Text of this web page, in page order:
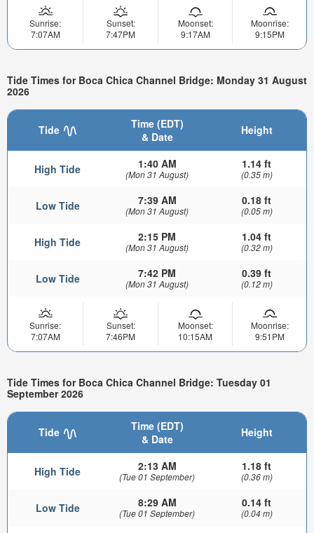
Sunrise:
7:07AM
Sunset:
7:47PM
Moonset:
9:17AM
Moonrise:
9:15PM
Tide Times for Boca Chica Channel Bridge: Monday 31 August
2026
Tide
Time (EDT)
& Date
Height
High Tide 1:40 AM
(Mon 31 August)
1.14 ft
(0.35 m)
Low Tide 7:39 AM
(Mon 31 August)
0.18 ft
(0.05 m)
High Tide 2:15 PM
(Mon 31 August)
1.04 ft
(0.32 m)
Low Tide 7:42 PM
(Mon 31 August)
0.39 ft
(0.12 m)
Sunrise:
7:07AM
Sunset:
7:46PM
Moonset:
10:15AM
Moonrise:
9:51PM
Tide Times for Boca Chica Channel Bridge: Tuesday 01
September 2026
Tide
Time (EDT)
& Date
Height
High Tide 2:13 AM
(Tue 01 September)
1.18 ft
(0.36 m)
Low Tide 8:29 AM
(Tue 01 September)
0.14 ft
(0.04 m)